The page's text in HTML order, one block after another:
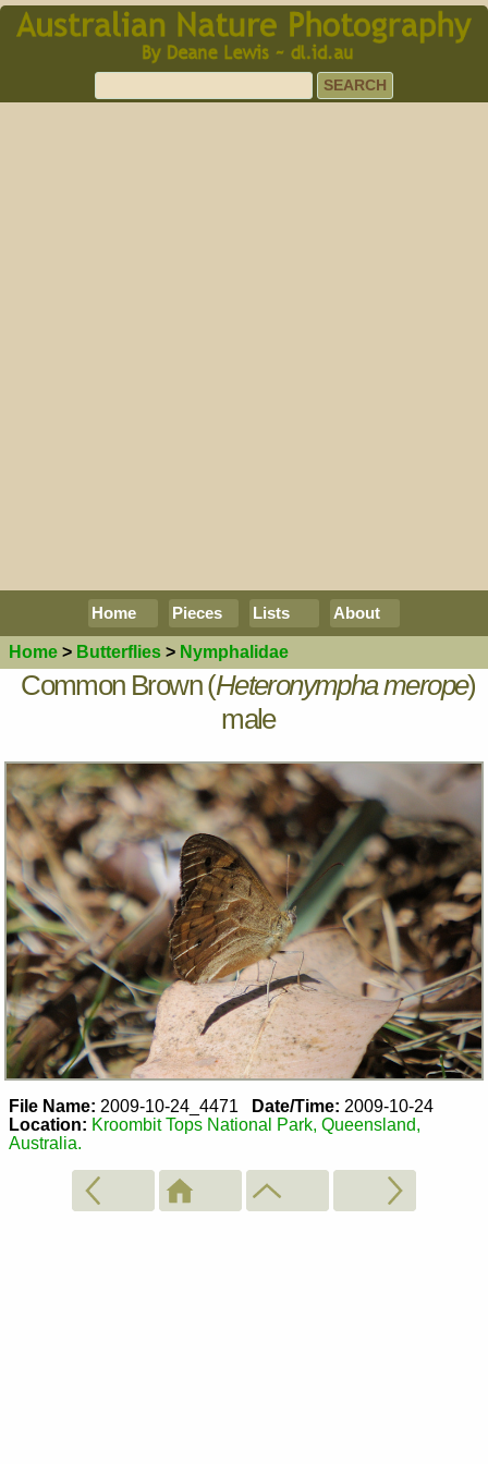
Home Pieces Lists About
Home > Butterflies > Nymphalidae
Common Brown (Heteronympha merope)
male
File Name: 2009-10-24_4471 Date/Time: 2009-10-24
Location: Kroombit Tops National Park, Queensland,
Australia.